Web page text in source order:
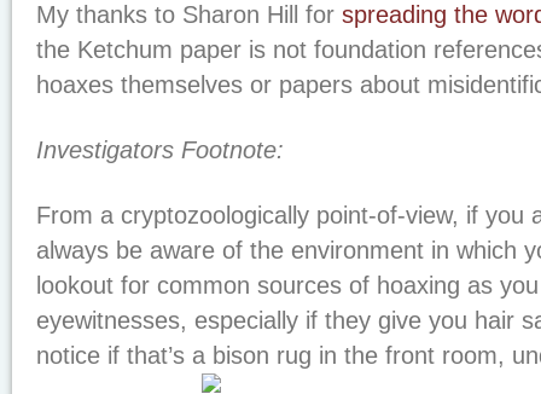
My thanks to Sharon Hill for spreading the
the Ketchum paper is not foundation
hoaxes themselves or papers about
Investigators Footnote:
From a cryptozoologically point-of-view, if you
always be aware of the environment in which
lookout for common sources of hoaxing as
eyewitnesses, especially if they give you hair
notice if that’s a bison rug in the front room,